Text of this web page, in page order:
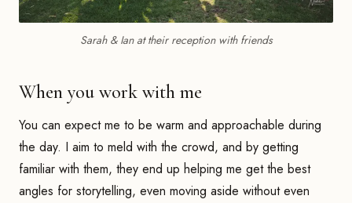
Sarah & Ian at their reception with friends
When you work with me
You can expect me to be warm and approachable during
the day. I aim to meld with the crowd, and by getting
familiar with them, they end up helping me get the best
angles for storytelling, even moving aside without even